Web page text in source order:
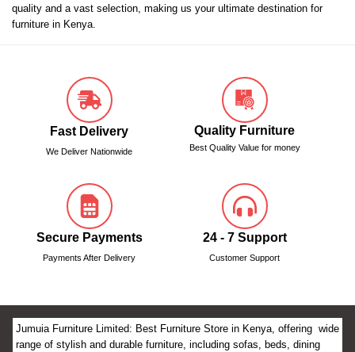
quality and a vast selection, making us your ultimate destination for
furniture in Kenya.
Fast Delivery
We Deliver Nationwide
Quality Furniture
Best Quality Value for money
Secure Payments
Payments After Delivery
24 - 7 Support
Customer Support
Jumuia Furniture Limited: Best Furniture Store in Kenya, offering wide
range of stylish and durable furniture, including sofas, beds, dining